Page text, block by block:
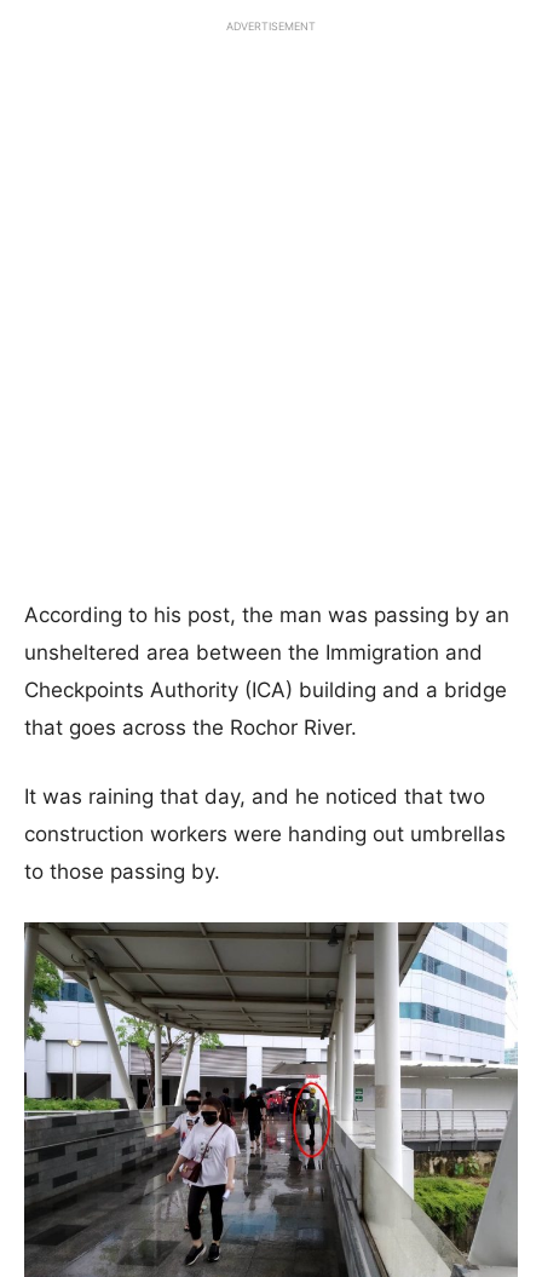
ADVERTISEMENT
According to his post, the man was passing by an
unsheltered area between the Immigration and
Checkpoints Authority (ICA) building and a bridge
that goes across the Rochor River.
It was raining that day, and he noticed that two
construction workers were handing out umbrellas
to those passing by.